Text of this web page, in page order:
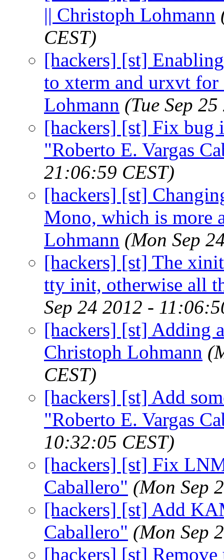
|| Christoph Lohmann
CEST)
[hackers] [st]
to xterm and urxvt for
Lohmann (Tue Sep
[hackers] [st] Fix
"Roberto E. Vargas
21:06:59 CEST)
[hackers] [st]
Mono, which is more
Lohmann (Mon Sep
[hackers] [st] The
tty init, otherwise all
Sep 24 2012 -
[hackers] [st] Adding
Christoph Lohmann
CEST)
[hackers] [st] Add
"Roberto E. Vargas
10:32:05 CEST)
[hackers] [st] Fix
Caballero" (Mon Sep
[hackers] [st] Add
Caballero" (Mon Sep
[hackers] [st] Remove